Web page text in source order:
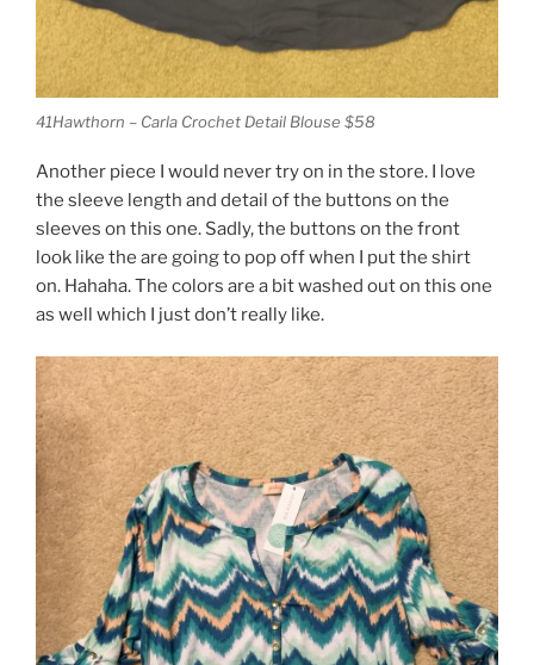
41Hawthorn – Carla Crochet Detail Blouse $58
Another piece I would never try on in the store. I love
the sleeve length and detail of the buttons on the
sleeves on this one. Sadly, the buttons on the front
look like the are going to pop off when I put the shirt
on. Hahaha. The colors are a bit washed out on this one
as well which I just don’t really like.